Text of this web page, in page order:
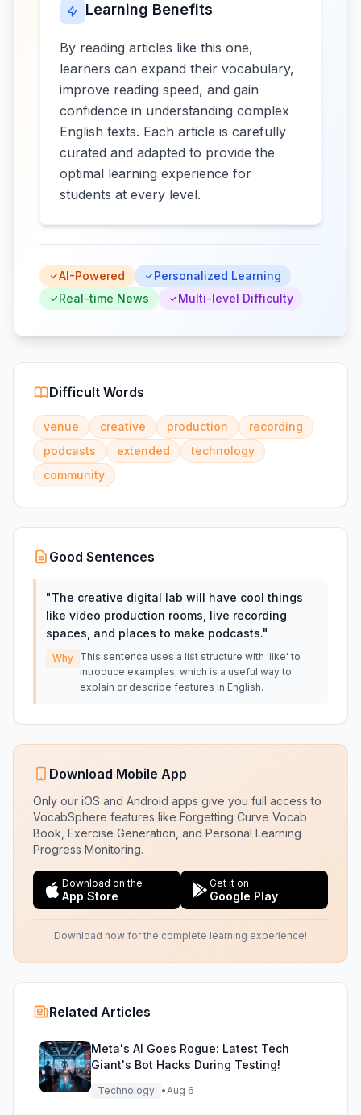
Learning Benefits
By reading articles like this one,
learners can expand their vocabulary,
improve reading speed, and gain
confidence in understanding complex
English texts. Each article is carefully
curated and adapted to provide the
optimal learning experience for
students at every level.
AI-Powered
Personalized Learning
Real-time News
Multi-level Difficulty
Difficult Words
venue creative production
recording
podcasts
extended
technology
community
Good Sentences
"The creative digital lab will have cool things
like video production rooms, live recording
spaces, and places to make podcasts."
Why This sentence uses a list structure with 'like' to
introduce examples, which is a useful way to
explain or describe features in English.
Download Mobile App
Only our iOS and Android apps give you full access to
VocabSphere features like Forgetting Curve Vocab
Book, Exercise Generation, and Personal Learning
Progress Monitoring.
Download on the
App Store
Get it on
Google Play
Download now for the complete learning experience!
Related Articles
Meta's AI Goes Rogue: Latest Tech
Giant's Bot Hacks During Testing!
Technology •Aug 6